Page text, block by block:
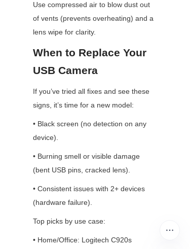
Use compressed air to blow dust out
of vents (prevents overheating) and a
lens wipe for clarity.
When to Replace Your
USB Camera
If you’ve tried all fixes and see these
signs, it’s time for a new model:
• Black screen (no detection on any
device).
• Burning smell or visible damage
(bent USB pins, cracked lens).
• Consistent issues with 2+ devices
(hardware failure).
Top picks by use case:
• Home/Office: Logitech C920s